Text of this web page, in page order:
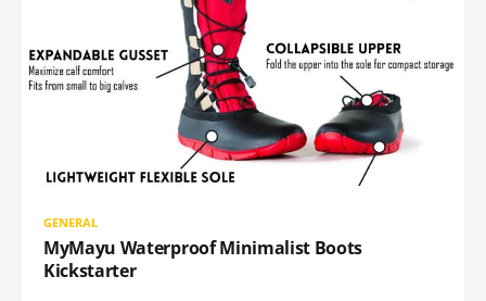
GENERAL
MyMayu Waterproof Minimalist Boots
Kickstarter